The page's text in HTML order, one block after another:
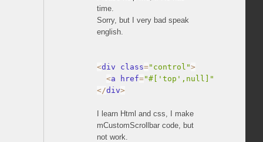
time.
Sorry, but I very bad speak
english.
<div class="control">
<a href="#['top',null]"
</div>
I learn Html and css, I make
mCustomScrollbar code, but
not work.